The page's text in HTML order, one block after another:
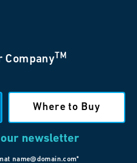
CompanyTM
Where to Buy
newsletter
name@domain.com*